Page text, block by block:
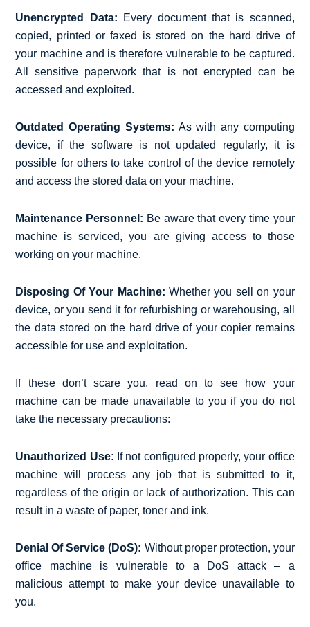
Unencrypted Data: Every document that is scanned,
copied, printed or faxed is stored on the hard drive of
your machine and is therefore vulnerable to be captured.
All sensitive paperwork that is not encrypted can be
accessed and exploited.
Outdated Operating Systems: As with any computing
device, if the software is not updated regularly, it is
possible for others to take control of the device remotely
and access the stored data on your machine.
Maintenance Personnel: Be aware that every time your
machine is serviced, you are giving access to those
working on your machine.
Disposing Of Your Machine: Whether you sell on your
device, or you send it for refurbishing or warehousing, all
the data stored on the hard drive of your copier remains
accessible for use and exploitation.
If these don’t scare you, read on to see how your
machine can be made unavailable to you if you do not
take the necessary precautions:
Unauthorized Use: If not configured properly, your office
machine will process any job that is submitted to it,
regardless of the origin or lack of authorization. This can
result in a waste of paper, toner and ink.
Denial Of Service (DoS): Without proper protection, your
office machine is vulnerable to a DoS attack – a
malicious attempt to make your device unavailable to
you.